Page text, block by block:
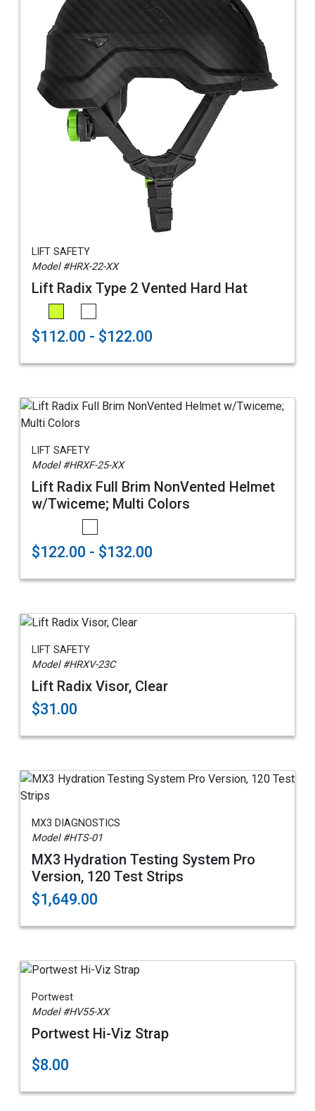
LIFT SAFETY
Model #HRX-22-XX
Lift Radix Type 2 Vented Hard Hat
$112.00 - $122.00
LIFT SAFETY
Model #HRXF-25-XX
Lift Radix Full Brim NonVented Helmet
w/Twiceme; Multi Colors
$122.00 - $132.00
LIFT SAFETY
Model #HRXV-23C
Lift Radix Visor, Clear
$31.00
MX3 DIAGNOSTICS
Model #HTS-01
MX3 Hydration Testing System Pro
Version, 120 Test Strips
$1,649.00
Portwest
Model #HV55-XX
Portwest Hi-Viz Strap
$8.00